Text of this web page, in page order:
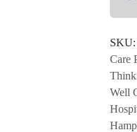
SKU:
Care
Well